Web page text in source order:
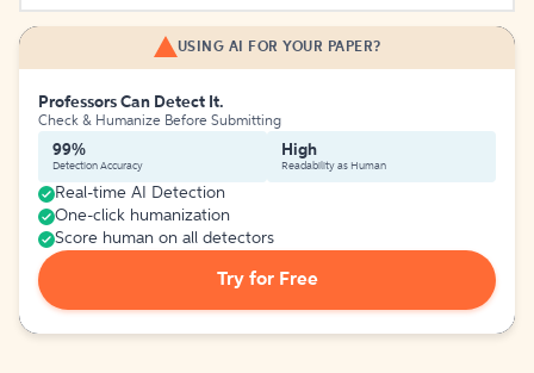
USING AI FOR YOUR PAPER?
Professors Can Detect It.
Check & Humanize Before Submitting
99%
Detection Accuracy
High
Readability as Human
Real-time AI Detection
One-click humanization
Score human on all detectors
Try for Free